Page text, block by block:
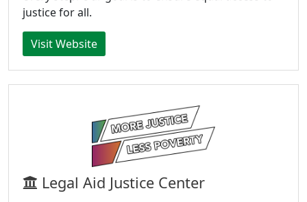
justice for all.
Visit Website
Legal Aid Justice Center